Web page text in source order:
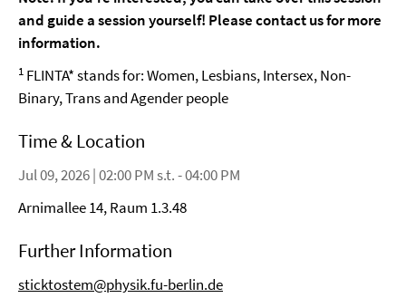
and guide a session yourself! Please contact us for more
information.
1 FLINTA* stands for: Women, Lesbians, Intersex, Non-
Binary, Trans and Agender people
Time & Location
Jul 09, 2026 | 02:00 PM s.t. - 04:00 PM
Arnimallee 14, Raum 1.3.48
Further Information
sticktostem@physik.fu-berlin.de